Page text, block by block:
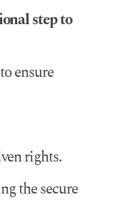
step to
ensure
rights.
the secure